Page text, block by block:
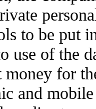
to be put
use of the
money for
and